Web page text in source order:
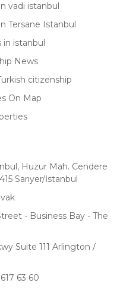
vadi istanbul
Tersane Istanbul
in istanbul
News
citizenship
On Map
Huzur Mah. Cendere
Sarıyer/İstanbul
- Business Bay - The
Suite 111 Arlington /
63 60